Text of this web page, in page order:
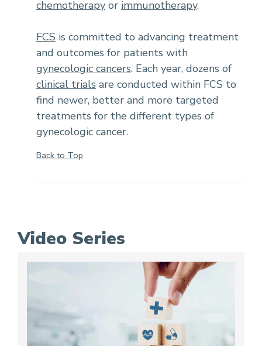
chemotherapy or immunotherapy.
FCS is committed to advancing treatment
and outcomes for patients with
gynecologic cancers. Each year, dozens of
clinical trials are conducted within FCS to
find newer, better and more targeted
treatments for the different types of
gynecologic cancer.
Back to Top
Video Series